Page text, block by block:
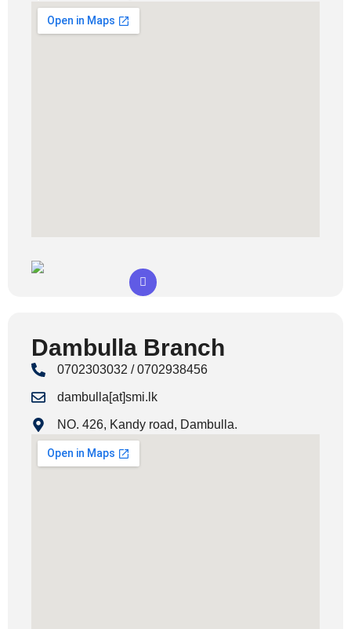
Dambulla Branch
0702303032 / 0702938456
dambulla[at]smi.lk
NO. 426, Kandy road, Dambulla.